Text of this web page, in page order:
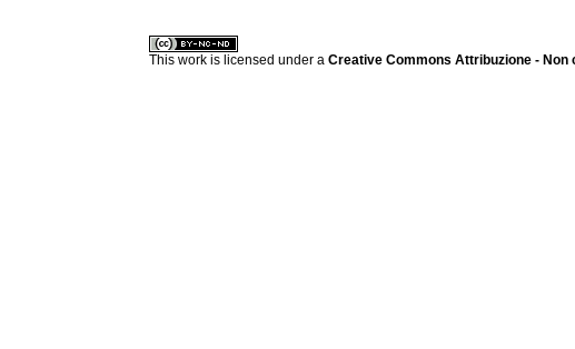
This work is licensed under aCreative Commons Attribuzione -